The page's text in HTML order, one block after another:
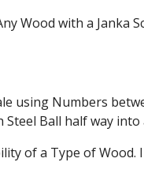
Wood with a Janka
using Numbers
Ball half way into
of a Type of Wood.